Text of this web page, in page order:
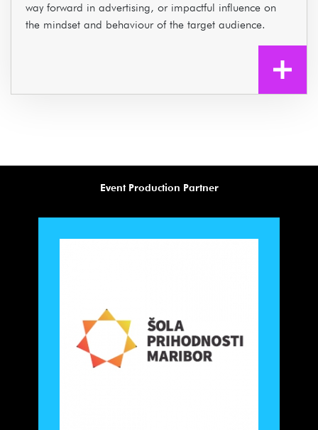
way forward in advertising, or impactful influence on
the mindset and behaviour of the target audience.
Event Production Partner